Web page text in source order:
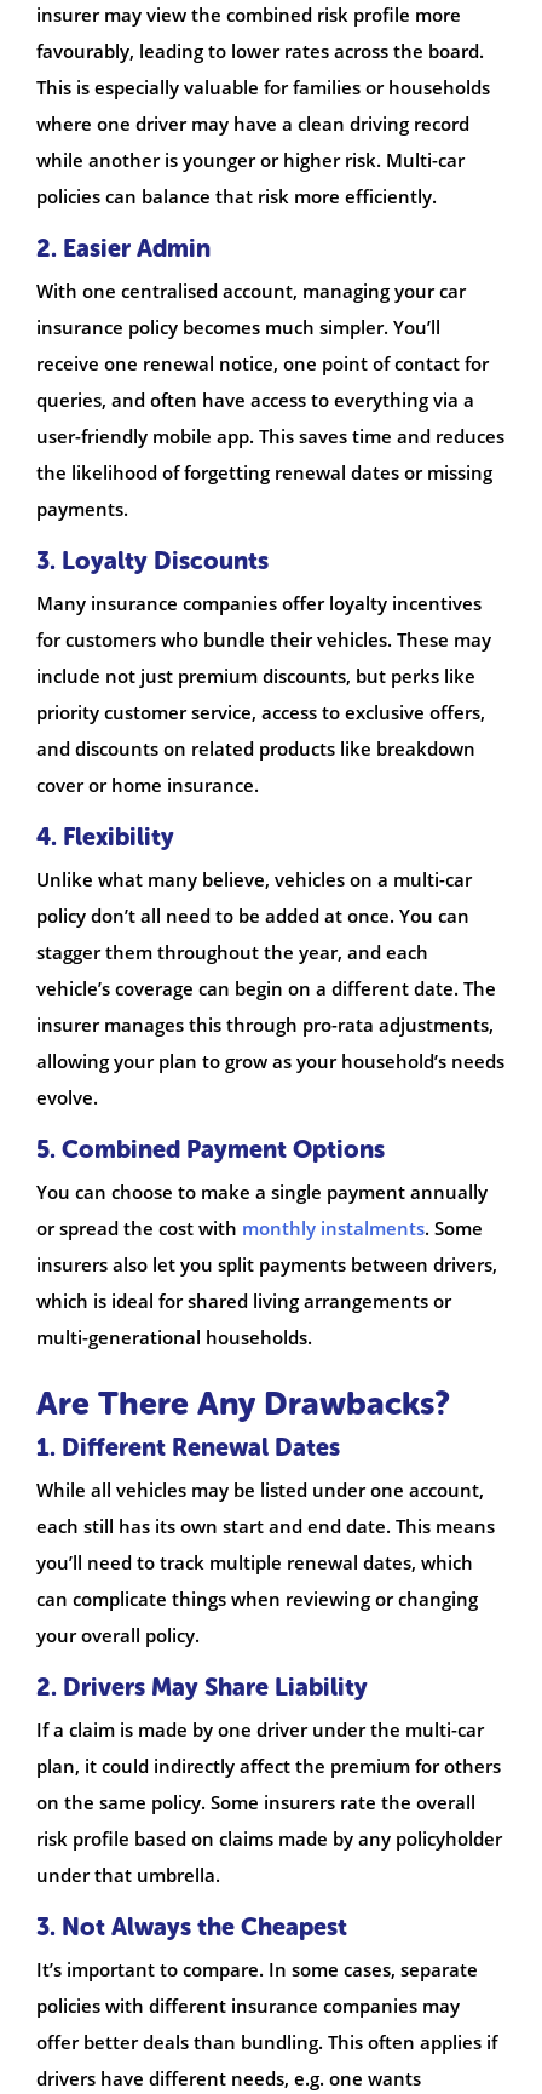
insurer may view the combined risk profile more
favourably, leading to lower rates across the board.
This is especially valuable for families or households
where one driver may have a clean driving record
while another is younger or higher risk. Multi-car
policies can balance that risk more efficiently.
2. Easier Admin
With one centralised account, managing your car
insurance policy becomes much simpler. You’ll
receive one renewal notice, one point of contact for
queries, and often have access to everything via a
user-friendly mobile app. This saves time and reduces
the likelihood of forgetting renewal dates or missing
payments.
3. Loyalty Discounts
Many insurance companies offer loyalty incentives
for customers who bundle their vehicles. These may
include not just premium discounts, but perks like
priority customer service, access to exclusive offers,
and discounts on related products like breakdown
cover or home insurance.
4. Flexibility
Unlike what many believe, vehicles on a multi-car
policy don’t all need to be added at once. You can
stagger them throughout the year, and each
vehicle’s coverage can begin on a different date. The
insurer manages this through pro-rata adjustments,
allowing your plan to grow as your household’s needs
evolve.
5. Combined Payment Options
You can choose to make a single payment annually
or spread the cost with monthly instalments. Some
insurers also let you split payments between drivers,
which is ideal for shared living arrangements or
multi-generational households.
Are There Any Drawbacks?
1. Different Renewal Dates
While all vehicles may be listed under one account,
each still has its own start and end date. This means
you’ll need to track multiple renewal dates, which
can complicate things when reviewing or changing
your overall policy.
2. Drivers May Share Liability
If a claim is made by one driver under the multi-car
plan, it could indirectly affect the premium for others
on the same policy. Some insurers rate the overall
risk profile based on claims made by any policyholder
under that umbrella.
3. Not Always the Cheapest
It’s important to compare. In some cases, separate
policies with different insurance companies may
offer better deals than bundling. This often applies if
drivers have different needs, e.g. one wants